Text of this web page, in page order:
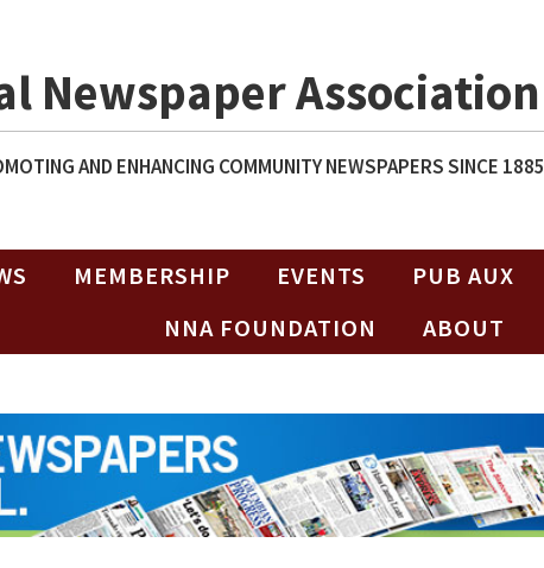
Newspaper Association
AND ENHANCING COMMUNITY NEWSPAPERS SINCE 1885
MEMBERSHIP EVENTS PUB AUX
NNA FOUNDATION
ABOUT